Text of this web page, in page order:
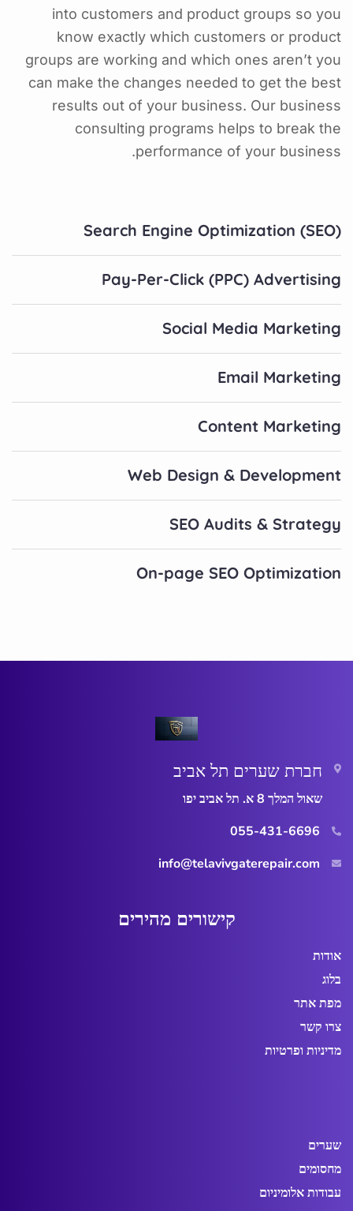
into customers and product groups so you
know exactly which customers or product
groups are working and which ones aren’t you
can make the changes needed to get the best
results out of your business. Our business
consulting programs helps to break the
performance of your business.
Search Engine Optimization (SEO)
Pay-Per-Click (PPC) Advertising
Social Media Marketing
Email Marketing
Content Marketing
Web Design & Development
SEO Audits & Strategy
On-page SEO Optimization
חברת שערים תל אביב
שאול המלך 8 א. תל אביב יפו
055-431-6696
info@telavivgaterepair.com
קישורים מהירים
אודות
בלוג
מפת אתר
צרו קשר
מדיניות ופרטיות
שערים
מחסומים
עבודות אלומיניום